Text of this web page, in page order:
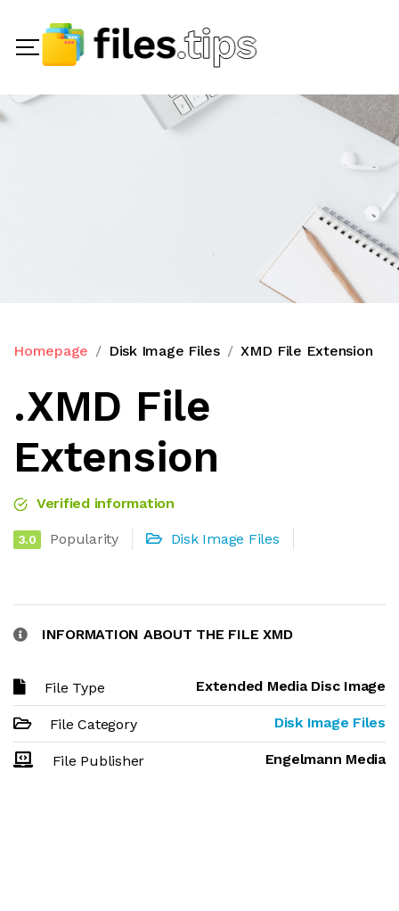
Homepage Disk Image Files XMD File Extension
.XMD File
Extension
Verified information
3.0 Popularity Disk Image Files
INFORMATION ABOUT THE FILE XMD
File Type Extended Media Disc Image
File Category Disk Image Files
File Publisher Engelmann Media